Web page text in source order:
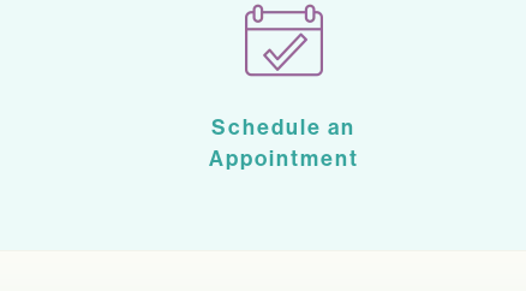
Schedule an
Appointment